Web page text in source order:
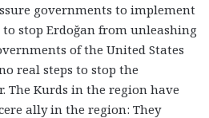
governments to implement
stop Erdoğan from unleashing
of the United States
real steps to stop the
The Kurds in the region have
ally in the region: They